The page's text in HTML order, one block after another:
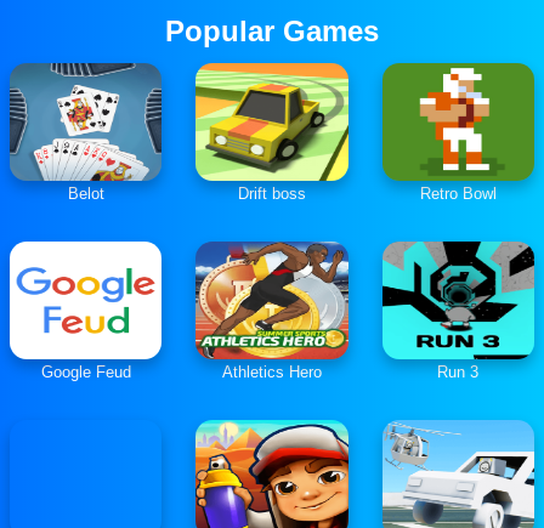
Popular Games
Belot Drift boss Retro Bowl
Google Feud Athletics Hero Run 3